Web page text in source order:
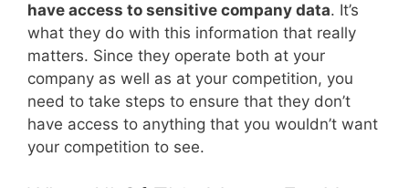
have access to sensitive company data. It’s
what they do with this information that really
matters. Since they operate both at your
company as well as at your competition, you
need to take steps to ensure that they don’t
have access to anything that you wouldn’t want
your competition to see.